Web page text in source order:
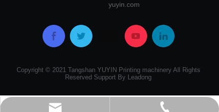
yuyin.com
Copyright © 2021 Tangshan YUYIN Printing machinery All Rights
Reserved Support By Leadong